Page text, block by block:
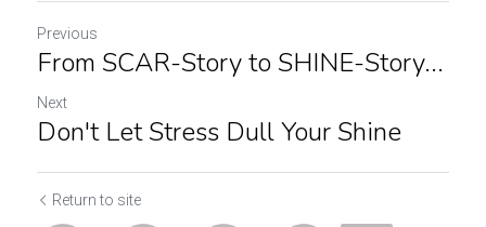
Previous
From SCAR-Story to SHINE-Story...
Next
Don't Let Stress Dull Your Shine
Return to site